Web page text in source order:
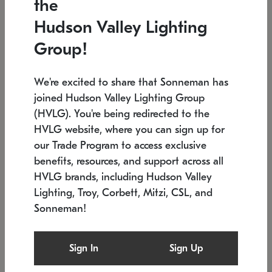
Low stock
6" W x 76" H 7.5" L x 35.5" W x 38" H
SONNEMAN
$6,050
the
Hudson Valley Lighting
Group!
We're excited to share that Sonneman has
joined Hudson Valley Lighting Group
(HVLG). You're being redirected to the
HVLG website, where you can sign up for
our Trade Program to access exclusive
benefits, resources, and support across all
HVLG brands, including Hudson Valley
Lighting, Troy, Corbett, Mitzi, CSL, and
Sonneman!
Sign In Sign Up